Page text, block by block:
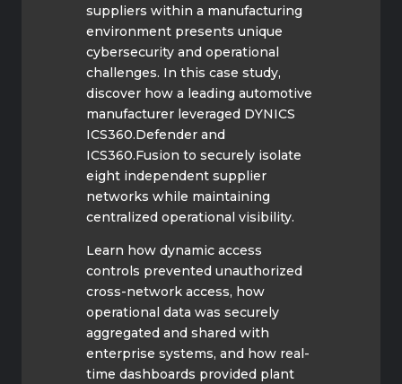
suppliers within a manufacturing
environment presents unique
cybersecurity and operational
challenges. In this case study,
discover how a leading automotive
manufacturer leveraged DYNICS
ICS360.Defender and
ICS360.Fusion to securely isolate
eight independent supplier
networks while maintaining
centralized operational visibility.
Learn how dynamic access
controls prevented unauthorized
cross-network access, how
operational data was securely
aggregated and shared with
enterprise systems, and how real-
time dashboards provided plant